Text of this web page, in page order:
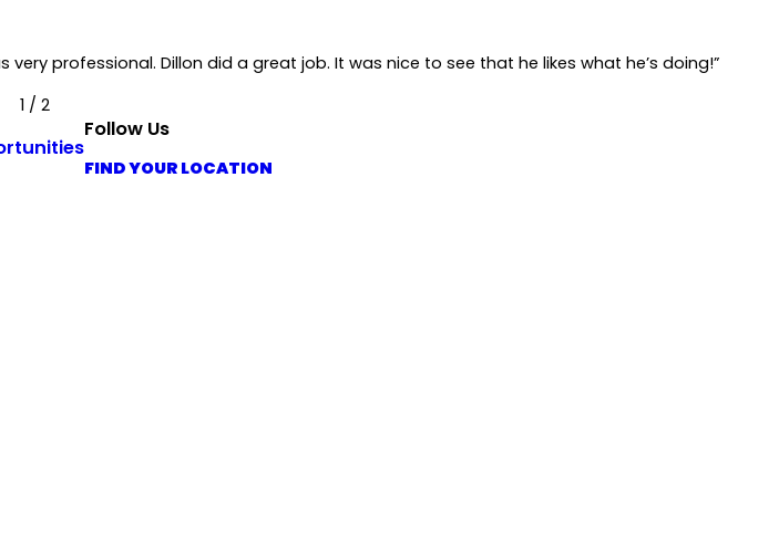
professional. Dillon did a great job. It was nice to see that he likes what he’s doing!”
1/ 2
Follow Us
FIND YOUR LOCATION